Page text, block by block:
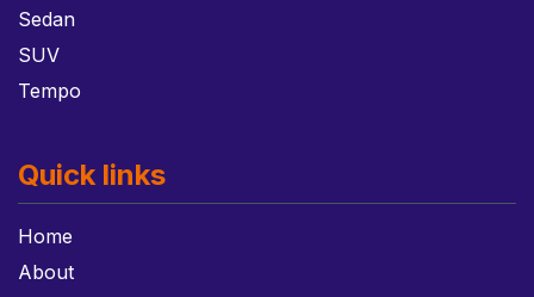
Sedan
SUV
Tempo
Quick links
Home
About